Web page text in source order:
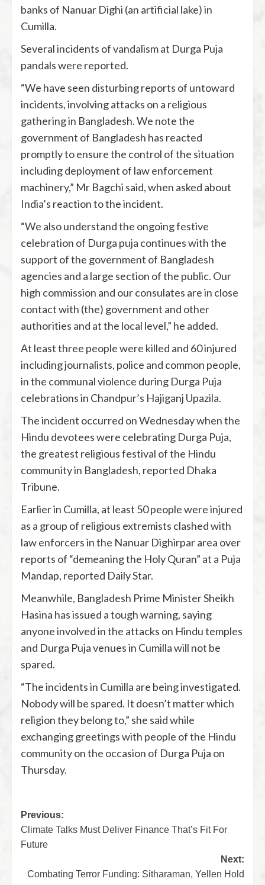
banks of Nanuar Dighi (an artificial lake) in
Cumilla.
Several incidents of vandalism at Durga Puja
pandals were reported.
“We have seen disturbing reports of untoward
incidents, involving attacks on a religious
gathering in Bangladesh. We note the
government of Bangladesh has reacted
promptly to ensure the control of the situation
including deployment of law enforcement
machinery,” Mr Bagchi said, when asked about
India’s reaction to the incident.
“We also understand the ongoing festive
celebration of Durga puja continues with the
support of the government of Bangladesh
agencies and a large section of the public. Our
high commission and our consulates are in close
contact with (the) government and other
authorities and at the local level,” he added.
At least three people were killed and 60 injured
including journalists, police and common people,
in the communal violence during Durga Puja
celebrations in Chandpur’s Hajiganj Upazila.
The incident occurred on Wednesday when the
Hindu devotees were celebrating Durga Puja,
the greatest religious festival of the Hindu
community in Bangladesh, reported Dhaka
Tribune.
Earlier in Cumilla, at least 50 people were injured
as a group of religious extremists clashed with
law enforcers in the Nanuar Dighirpar area over
reports of “demeaning the Holy Quran” at a Puja
Mandap, reported Daily Star.
Meanwhile, Bangladesh Prime Minister Sheikh
Hasina has issued a tough warning, saying
anyone involved in the attacks on Hindu temples
and Durga Puja venues in Cumilla will not be
spared.
“The incidents in Cumilla are being investigated.
Nobody will be spared. It doesn’t matter which
religion they belong to,” she said while
exchanging greetings with people of the Hindu
community on the occasion of Durga Puja on
Thursday.
Previous:
Climate Talks Must Deliver Finance That’s Fit For
Future
Next:
Combating Terror Funding: Sitharaman, Yellen Hold